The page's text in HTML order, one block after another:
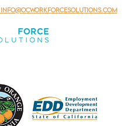
| info@ocworkforcesolutions.com